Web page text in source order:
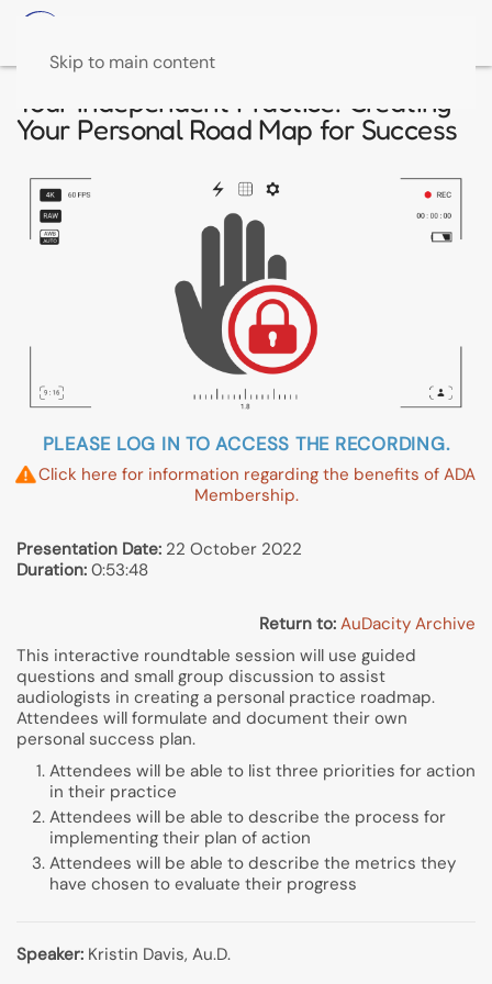
Skip to main content
Your Independent Practice: Creating
Your Personal Road Map for Success
PLEASE LOG IN TO ACCESS THE RECORDING.
Click here for information regarding the benefits of ADA
Membership.
Presentation Date: 22 October 2022
Duration: 0:53:48
Return to: AuDacity Archive
This interactive roundtable session will use guided
questions and small group discussion to assist
audiologists in creating a personal practice roadmap.
Attendees will formulate and document their own
personal success plan.
Attendees will be able to list three priorities for action
in their practice
Attendees will be able to describe the process for
implementing their plan of action
Attendees will be able to describe the metrics they
have chosen to evaluate their progress
Speaker: Kristin Davis, Au.D.